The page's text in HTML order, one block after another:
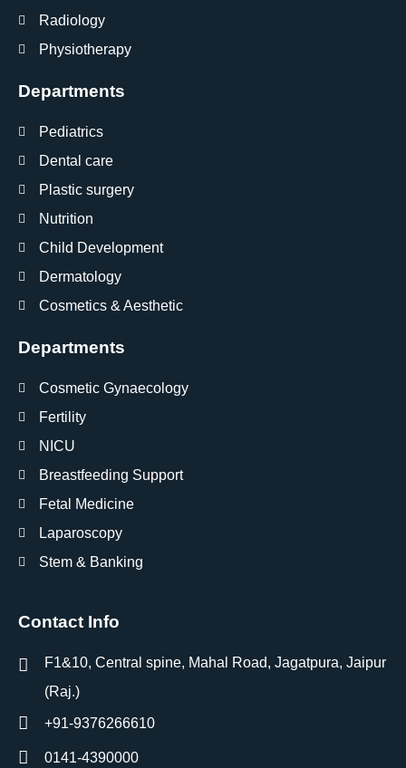
Radiology
Physiotherapy
Departments
Pediatrics
Dental care
Plastic surgery
Nutrition
Child Development
Dermatology
Cosmetics & Aesthetic
Departments
Cosmetic Gynaecology
Fertility
NICU
Breastfeeding Support
Fetal Medicine
Laparoscopy
Stem & Banking
Contact Info
F1&10, Central spine, Mahal Road, Jagatpura, Jaipur
(Raj.)
+91-9376266610
0141-4390000